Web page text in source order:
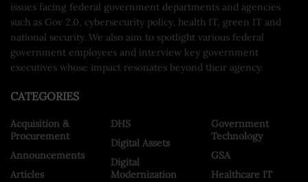
issues facing federal government departments and agencies
such as Gov 2.0, cybersecurity policy, health IT, green IT and
national security. We also aim to spotlight various federal
government employees and interview key government
executives whose impact resonates beyond their agency.
CATEGORIES
Acquisition &
Procurement
Announcements
Articles
DHS
Digital Assets
Digital
Modernization
Government
Technology
GSA
Healthcare IT